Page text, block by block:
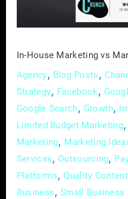
In-House Marketing vs
Agency, Blog Posts,
Strategy, Facebook,
Google Search, Growth,
Limited Budget Marketing,
Marketing, Marketing
Services, Outsourcing,
Platforms,Quality Content
Business,Small Business